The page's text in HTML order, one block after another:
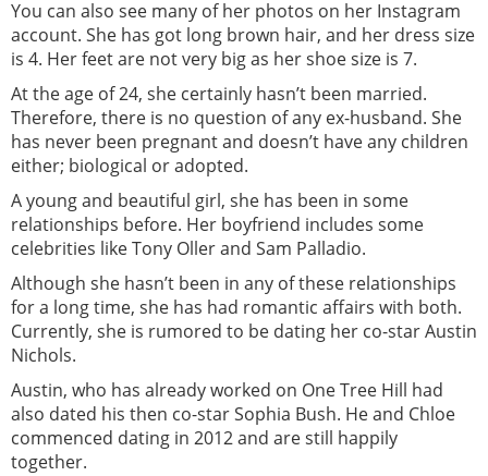
You can also see many of her photos on her Instagram
account. She has got long brown hair, and her dress size
is 4. Her feet are not very big as her shoe size is 7.
At the age of 24, she certainly hasn’t been married.
Therefore, there is no question of any ex-husband. She
has never been pregnant and doesn’t have any children
either; biological or adopted.
A young and beautiful girl, she has been in some
relationships before. Her boyfriend includes some
celebrities like Tony Oller and Sam Palladio.
Although she hasn’t been in any of these relationships
for a long time, she has had romantic affairs with both.
Currently, she is rumored to be dating her co-star Austin
Nichols.
Austin, who has already worked on One Tree Hill had
also dated his then co-star Sophia Bush. He and Chloe
commenced dating in 2012 and are still happily
together.